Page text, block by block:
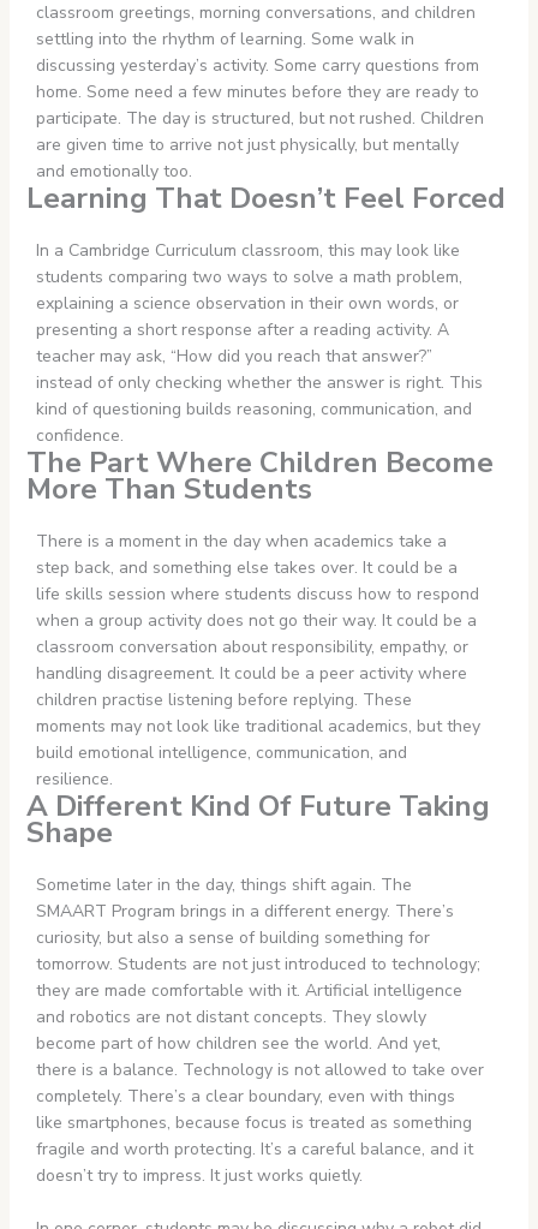
classroom greetings, morning conversations, and children
settling into the rhythm of learning. Some walk in
discussing yesterday’s activity. Some carry questions from
home. Some need a few minutes before they are ready to
participate. The day is structured, but not rushed. Children
are given time to arrive not just physically, but mentally
and emotionally too.
Learning That Doesn’t Feel Forced
In a Cambridge Curriculum classroom, this may look like
students comparing two ways to solve a math problem,
explaining a science observation in their own words, or
presenting a short response after a reading activity. A
teacher may ask, “How did you reach that answer?”
instead of only checking whether the answer is right. This
kind of questioning builds reasoning, communication, and
confidence.
The Part Where Children Become
More Than Students
There is a moment in the day when academics take a
step back, and something else takes over. It could be a
life skills session where students discuss how to respond
when a group activity does not go their way. It could be a
classroom conversation about responsibility, empathy, or
handling disagreement. It could be a peer activity where
children practise listening before replying. These
moments may not look like traditional academics, but they
build emotional intelligence, communication, and
resilience.
A Different Kind Of Future Taking
Shape
Sometime later in the day, things shift again. The
SMAART Program brings in a different energy. There’s
curiosity, but also a sense of building something for
tomorrow. Students are not just introduced to technology;
they are made comfortable with it. Artificial intelligence
and robotics are not distant concepts. They slowly
become part of how children see the world. And yet,
there is a balance. Technology is not allowed to take over
completely. There’s a clear boundary, even with things
like smartphones, because focus is treated as something
fragile and worth protecting. It’s a careful balance, and it
doesn’t try to impress. It just works quietly.